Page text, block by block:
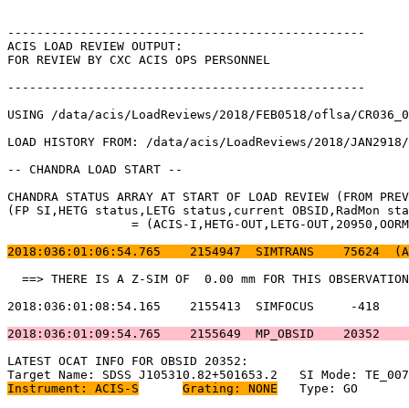
ACIS LOAD REVIEW
FOR REVIEW BY CXC ACIS OPS
USING /data/acis/LoadReviews/2018/FEB0518/oflsa/
LOAD HISTORY FROM: /data/acis/LoadReviews/2018/
-- CHANDRA LOAD
CHANDRA STATUS ARRAY AT START OF LOAD REVIEW (FROM
(FP SI,HETG status,LETG status,current OBSID,RadMon
2018:036:01:06:54.765    2154947  SIMTRANS
==> THERE IS A Z-SIM OF  0.00 mm FOR THIS
2018:036:01:08:54.165    2155413
2018:036:01:09:54.765    2155649
LATEST OCAT INFO FOR
Instrument: ACIS-S
Grating: NONE